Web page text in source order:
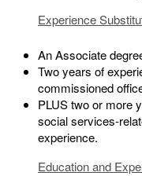
Experience
An Associate
Two years of
commissioned
PLUS two or more
social services-
experience.
Education and